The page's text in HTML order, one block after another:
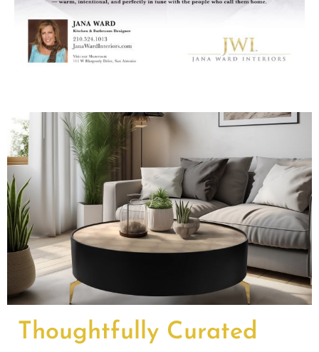
Thoughtfully Curated